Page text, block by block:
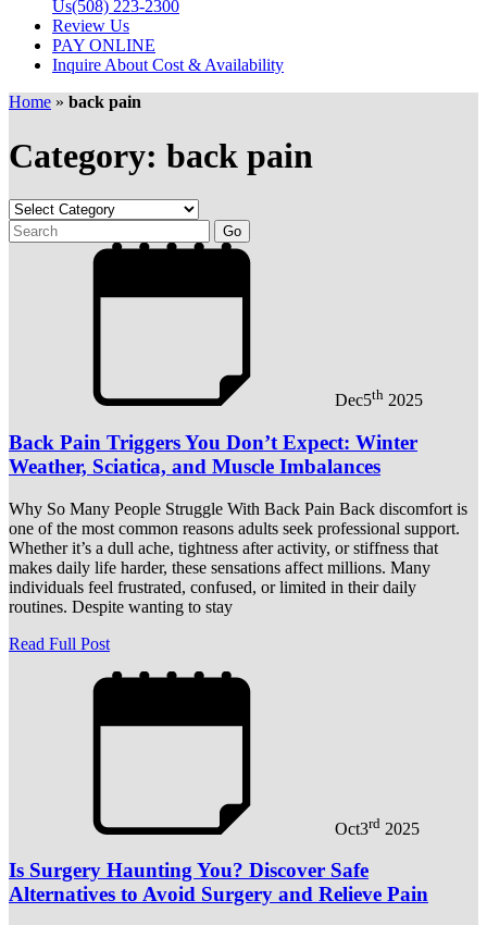
Us(508) 223-2300
Review Us
PAY ONLINE
Inquire About Cost & Availability
Home » back pain
Category: back pain
Dec5th 2025
Back Pain Triggers You Don’t Expect: Winter
Weather, Sciatica, and Muscle Imbalances
Why So Many People Struggle With Back Pain Back discomfort is
one of the most common reasons adults seek professional support.
Whether it’s a dull ache, tightness after activity, or stiffness that
makes daily life harder, these sensations affect millions. Many
individuals feel frustrated, confused, or limited in their daily
routines. Despite wanting to stay
Read Full Post
Oct3rd 2025
Is Surgery Haunting You? Discover Safe
Alternatives to Avoid Surgery and Relieve Pain